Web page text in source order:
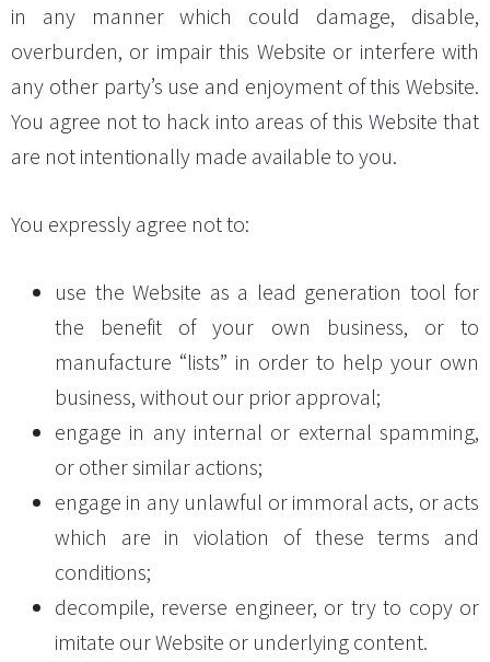
in any manner which could damage, disable,
overburden, or impair this Website or interfere with
any other party’s use and enjoyment of this Website.
You agree not to hack into areas of this Website that
are not intentionally made available to you.
You expressly agree not to:
use the Website as a lead generation tool for
the benefit of your own business, or to
manufacture “lists” in order to help your own
business, without our prior approval;
engage in any internal or external spamming,
or other similar actions;
engage in any unlawful or immoral acts, or acts
which are in violation of these terms and
conditions;
decompile, reverse engineer, or try to copy or
imitate our Website or underlying content.